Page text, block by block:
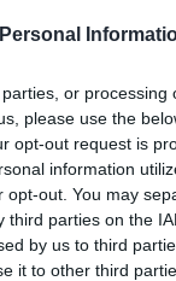
or processing
please use the
opt-out request is
information
out. You may
parties on the
by us to third
it to other third
de San
Ahigal es